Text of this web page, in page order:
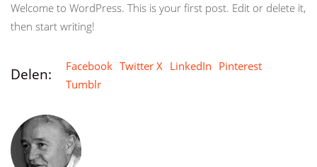
Welcome to WordPress. This is your first post. Edit or delete it,
then start writing!
Delen: Facebook Twitter X LinkedIn Pinterest
Tumblr